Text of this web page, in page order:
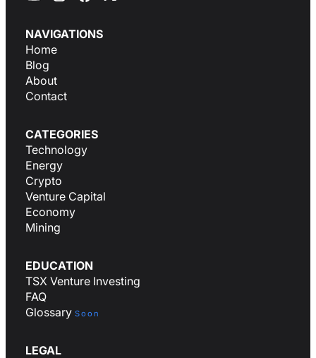
NAVIGATIONS
Home
Blog
About
Contact
CATEGORIES
Technology
Energy
Crypto
Venture Capital
Economy
Mining
EDUCATION
TSX Venture Investing
FAQ
Glossary Soon
LEGAL